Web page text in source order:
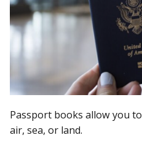
Passport books allow you
air, sea, or land.